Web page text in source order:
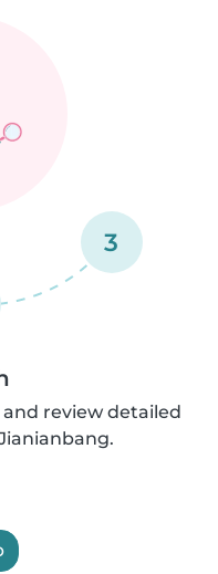
3
review detailed